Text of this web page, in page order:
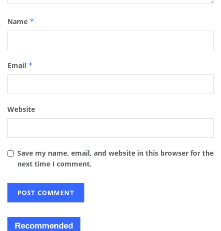
Name *
Email *
Website
Save my name, email, and website in this browser for the
next time I comment.
Recommended